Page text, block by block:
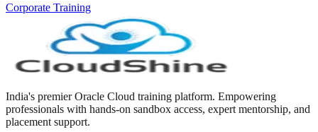
Corporate Training
India's premier Oracle Cloud training platform. Empowering
professionals with hands-on sandbox access, expert mentorship, and
placement support.